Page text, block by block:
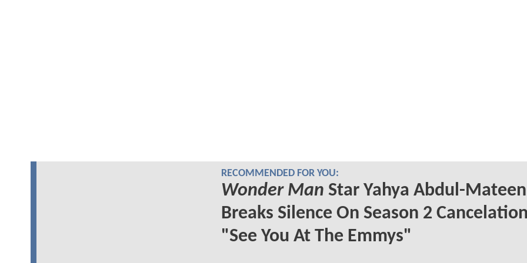
RECOMMENDED FOR YOU:
Wonder Man Star Yahya Abdul-
Breaks Silence On Season 2
"See You At The Emmys"